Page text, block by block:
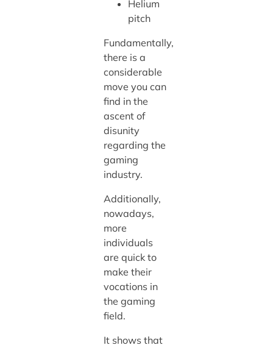
Helium
pitch
Fundamentally,
there is a
considerable
move you can
find in the
ascent of
disunity
regarding the
gaming
industry.
Additionally,
nowadays,
more
individuals
are quick to
make their
vocations in
the gaming
field.
It shows that